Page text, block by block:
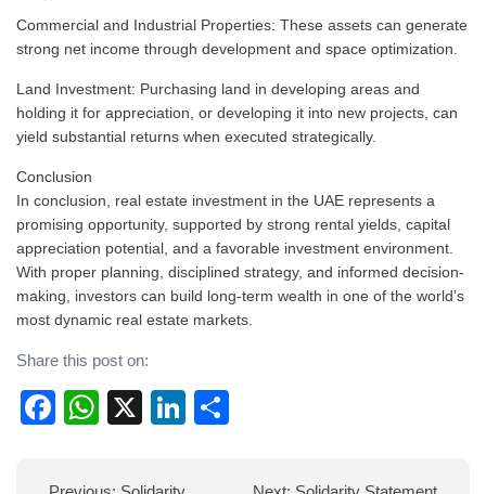
Commercial and Industrial Properties: These assets can generate
strong net income through development and space optimization.
Land Investment: Purchasing land in developing areas and
holding it for appreciation, or developing it into new projects, can
yield substantial returns when executed strategically.
Conclusion
In conclusion, real estate investment in the UAE represents a
promising opportunity, supported by strong rental yields, capital
appreciation potential, and a favorable investment environment.
With proper planning, disciplined strategy, and informed decision-
making, investors can build long-term wealth in one of the world’s
most dynamic real estate markets.
Share this post on:
Facebook
WhatsApp
X LinkedIn